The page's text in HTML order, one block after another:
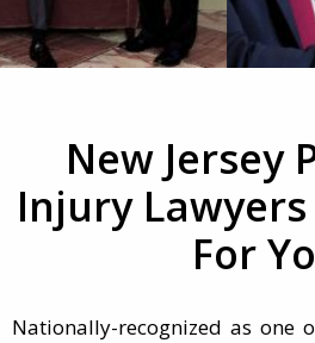
New Jersey
Injury
For
Nationally-recognized as one